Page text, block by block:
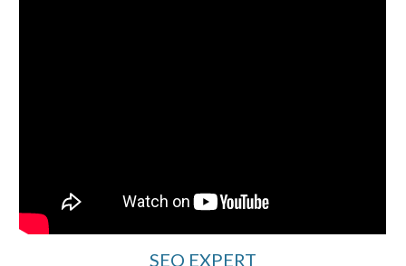
SEO EXPERT